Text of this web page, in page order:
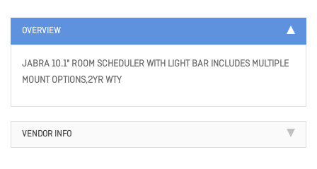
OVERVIEW
JABRA 10.1" ROOM SCHEDULER WITH LIGHT BAR INCLUDES MULTIPLE
MOUNT OPTIONS,2YR WTY
VENDOR INFO